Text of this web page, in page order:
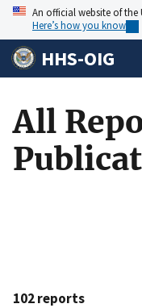
An official website of the
Here’s how you know
HHS-OIG
All
102 reports